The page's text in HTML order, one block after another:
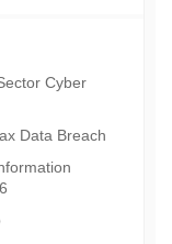
Cyber
Data Breach